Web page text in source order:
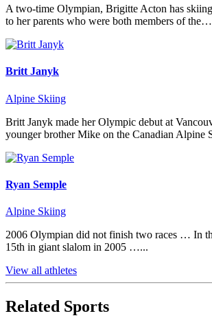
A two-time Olympian, Brigitte Acton has
to her parents who were both members of the…
Britt Janyk
Alpine Skiing
Britt Janyk made her Olympic debut at
younger brother Mike on the Canadian Alpine
Ryan Semple
Alpine Skiing
2006 Olympian did not finish two races … In
15th in giant slalom in 2005 …...
View all athletes
Related Sports